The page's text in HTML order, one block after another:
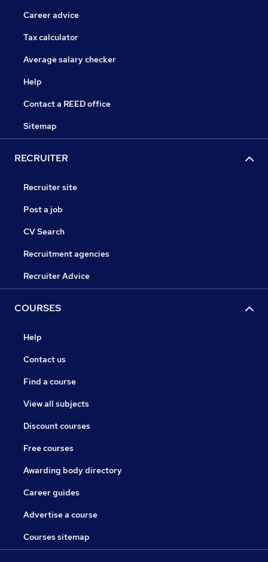
Career advice
Tax calculator
Average salary checker
Help
Contact a REED office
Sitemap
RECRUITER
Recruiter site
Post a job
CV Search
Recruitment agencies
Recruiter Advice
COURSES
Help
Contact us
Find a course
View all subjects
Discount courses
Free courses
Awarding body directory
Career guides
Advertise a course
Courses sitemap